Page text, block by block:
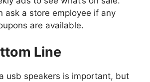
ask a store employee if any
are available.
Line
usb speakers is important, but